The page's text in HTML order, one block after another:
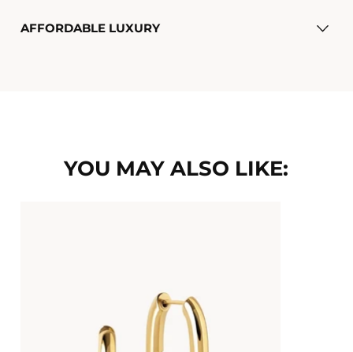
AFFORDABLE LUXURY
YOU MAY ALSO LIKE: